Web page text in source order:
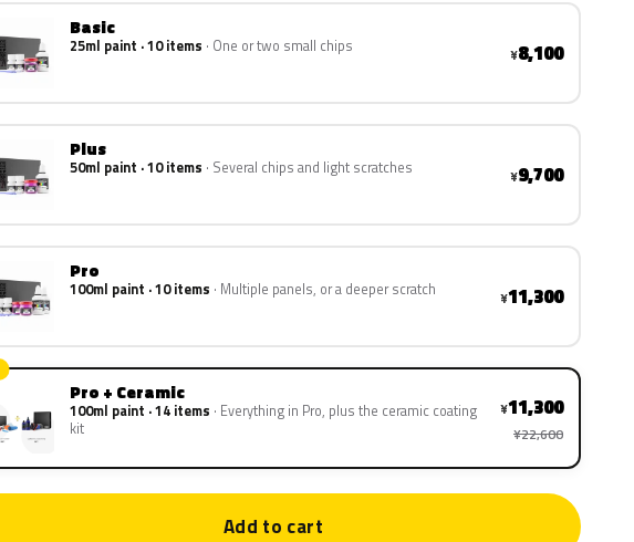
Basic
25ml paint · 10 items One or two small chips ¥8,100
Plus
50ml paint · 10 items Several chips and light scratches ¥9,700
Pro
100ml paint · 10 items Multiple panels, or a deeper scratch ¥11,300
Pro + Ceramic
100ml paint · 14 items Everything in Pro, plus the ceramic coating
kit
¥11,300
¥22,600
Add to cart